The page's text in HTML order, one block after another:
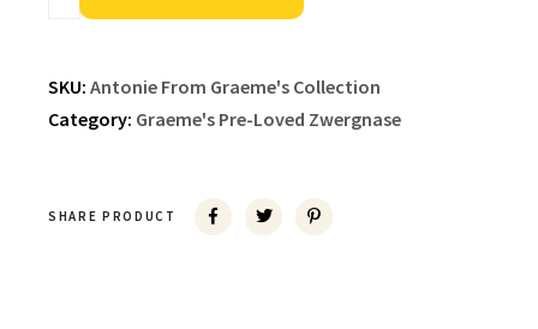
SKU: Antonie From Graeme's Collection
Category: Graeme's Pre-Loved Zwergnase
SHARE PRODUCT